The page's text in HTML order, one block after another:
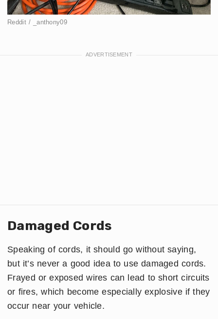
Reddit / _anthony09
Damaged Cords
Speaking of cords, it should go without saying,
but it’s never a good idea to use damaged cords.
Frayed or exposed wires can lead to short circuits
or fires, which become especially explosive if they
occur near your vehicle.